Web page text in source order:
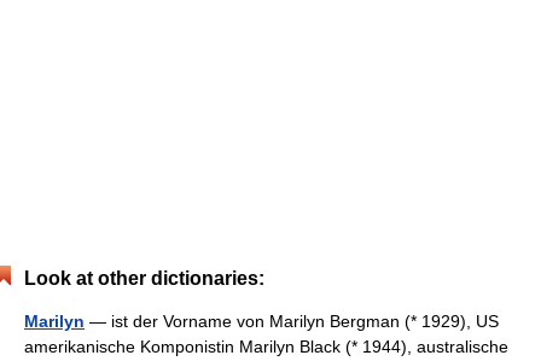
Look at other dictionaries:
Marilyn — ist der Vorname von Marilyn Bergman (* 1929), US
amerikanische Komponistin Marilyn Black (* 1944), australische